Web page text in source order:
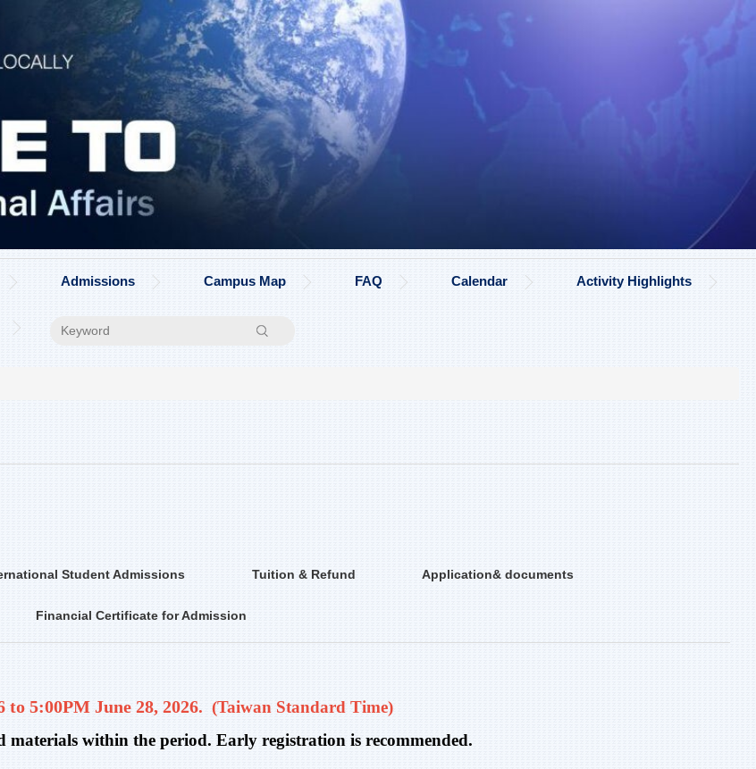
Admissions Campus Map FAQ Calendar Activity Highlights
Search
Student Admissions Tuition & Refund Application& documents
Financial Certificate for Admission
5:00PM June 28, 2026. (Taiwan Standard Time)
materials within the period. Early registration is recommended.